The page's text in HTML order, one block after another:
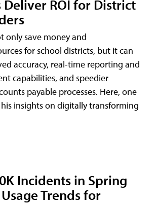
Deliver ROI for District
only save money and
for school districts, but it can
accuracy, real-time reporting and
capabilities, and speedier
payable processes. Here, one
his insights on digitally transforming
Incidents in Spring
Trends for